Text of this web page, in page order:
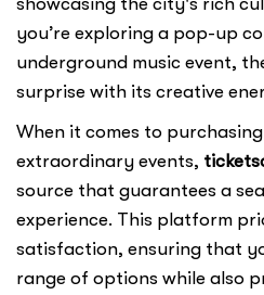
you’re exploring a pop-up
underground music event,
surprise with its creative
When it comes to
extraordinary events,
source that guarantees a
experience. This platform
satisfaction, ensuring that
range of options while also